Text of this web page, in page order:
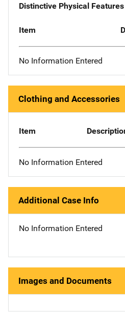
Distinctive Physical Features
Item
No Information Entered
Clothing and Accessories
Item
No Information Entered
Additional Case Info
No Information Entered
Images and Documents